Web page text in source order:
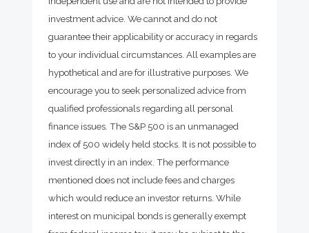
investment advice. We cannot and do not
guarantee their applicability or accuracy in regards
to your individual circumstances. All examples are
hypothetical and are for illustrative purposes. We
encourage you to seek personalized advice from
qualified professionals regarding all personal
finance issues. The S&P 500 is an unmanaged
index of 500 widely held stocks. It is not possible to
invest directly in an index. The performance
mentioned does not include fees and charges
which would reduce an investor returns. While
interest on municipal bonds is generally exempt